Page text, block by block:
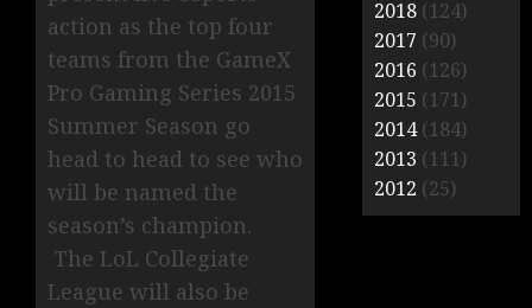
action as the top four
teams from the GameX
Pro Gaming Series 2015
Summer Season go
head to head to see who
will be named the
season’s champion.
The LoL Collegiate
League will also be
2018 (124)
2017 (90)
2016 (126)
2015 (171)
2014(184)
2013 (111)
2012 (25)